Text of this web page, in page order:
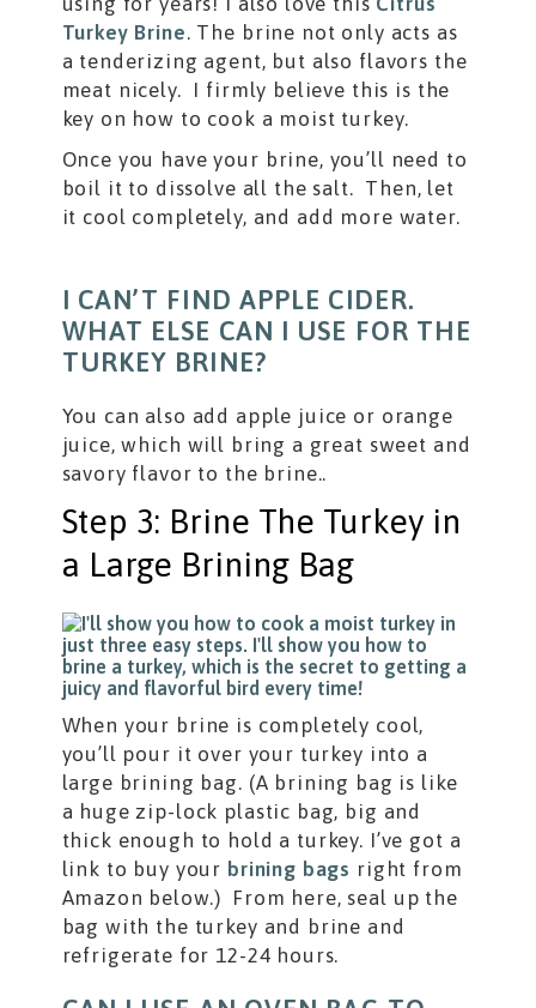
Turkey Brine. The brine not only acts as
a tenderizing agent, but also flavors the
meat nicely. I firmly believe this is the
key on how to cook a moist turkey.
Once you have your brine, you’ll need to
boil it to dissolve all the salt. Then, let
it cool completely, and add more water.
I CAN’T FIND APPLE CIDER.
WHAT ELSE CAN I USE FOR THE
TURKEY BRINE?
You can also add apple juice or orange
juice, which will bring a great sweet and
savory flavor to the brine..
Step 3: Brine The Turkey in
a Large Brining Bag
When your brine is completely cool,
you’ll pour it over your turkey into a
large brining bag. (A brining bag is like
a huge zip-lock plastic bag, big and
thick enough to hold a turkey. I’ve got a
link to buy your brining bags right from
Amazon below.) From here, seal up the
bag with the turkey and brine and
refrigerate for 12-24 hours.